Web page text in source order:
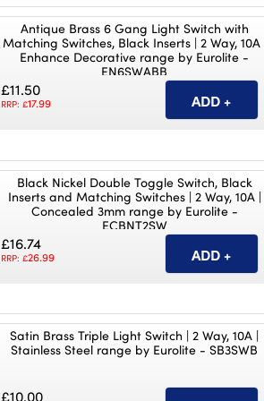
Antique Brass 6 Gang Light Switch with
Matching Switches, Black Inserts | 2 Way, 10A
Enhance Decorative range by Eurolite -
EN6SWABB
£11.50
RRP: £17.99
Black Nickel Double Toggle Switch, Black
Inserts and Matching Switches | 2 Way, 10A |
Concealed 3mm range by Eurolite -
ECBNT2SW
£16.74
RRP: £26.99
Satin Brass Triple Light Switch | 2 Way, 10A |
Stainless Steel range by Eurolite - SB3SWB
£10.00